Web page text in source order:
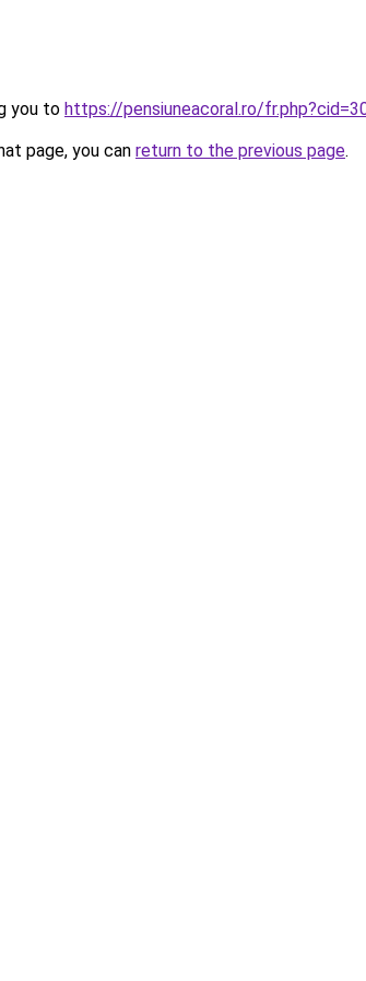
you to https://pensiuneacoral.ro/
page, you can return to the previous page.